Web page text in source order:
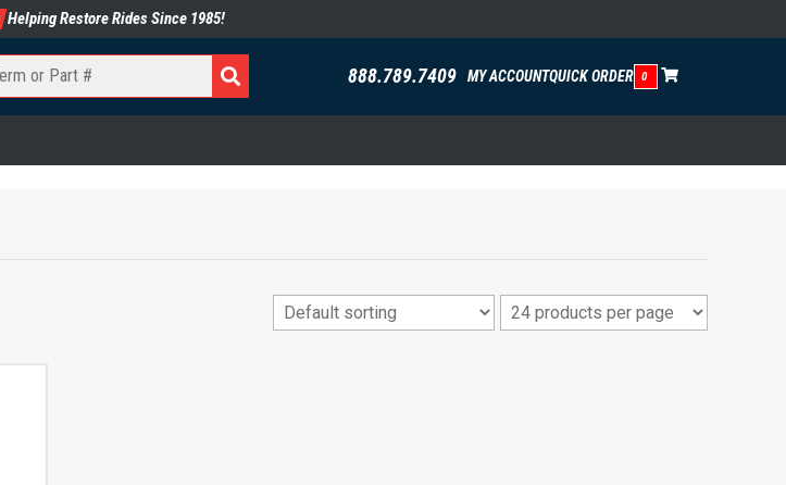
Helping Restore Rides Since 1985!
888.789.7409 MY ACCOUNTQUICK ORDER 0